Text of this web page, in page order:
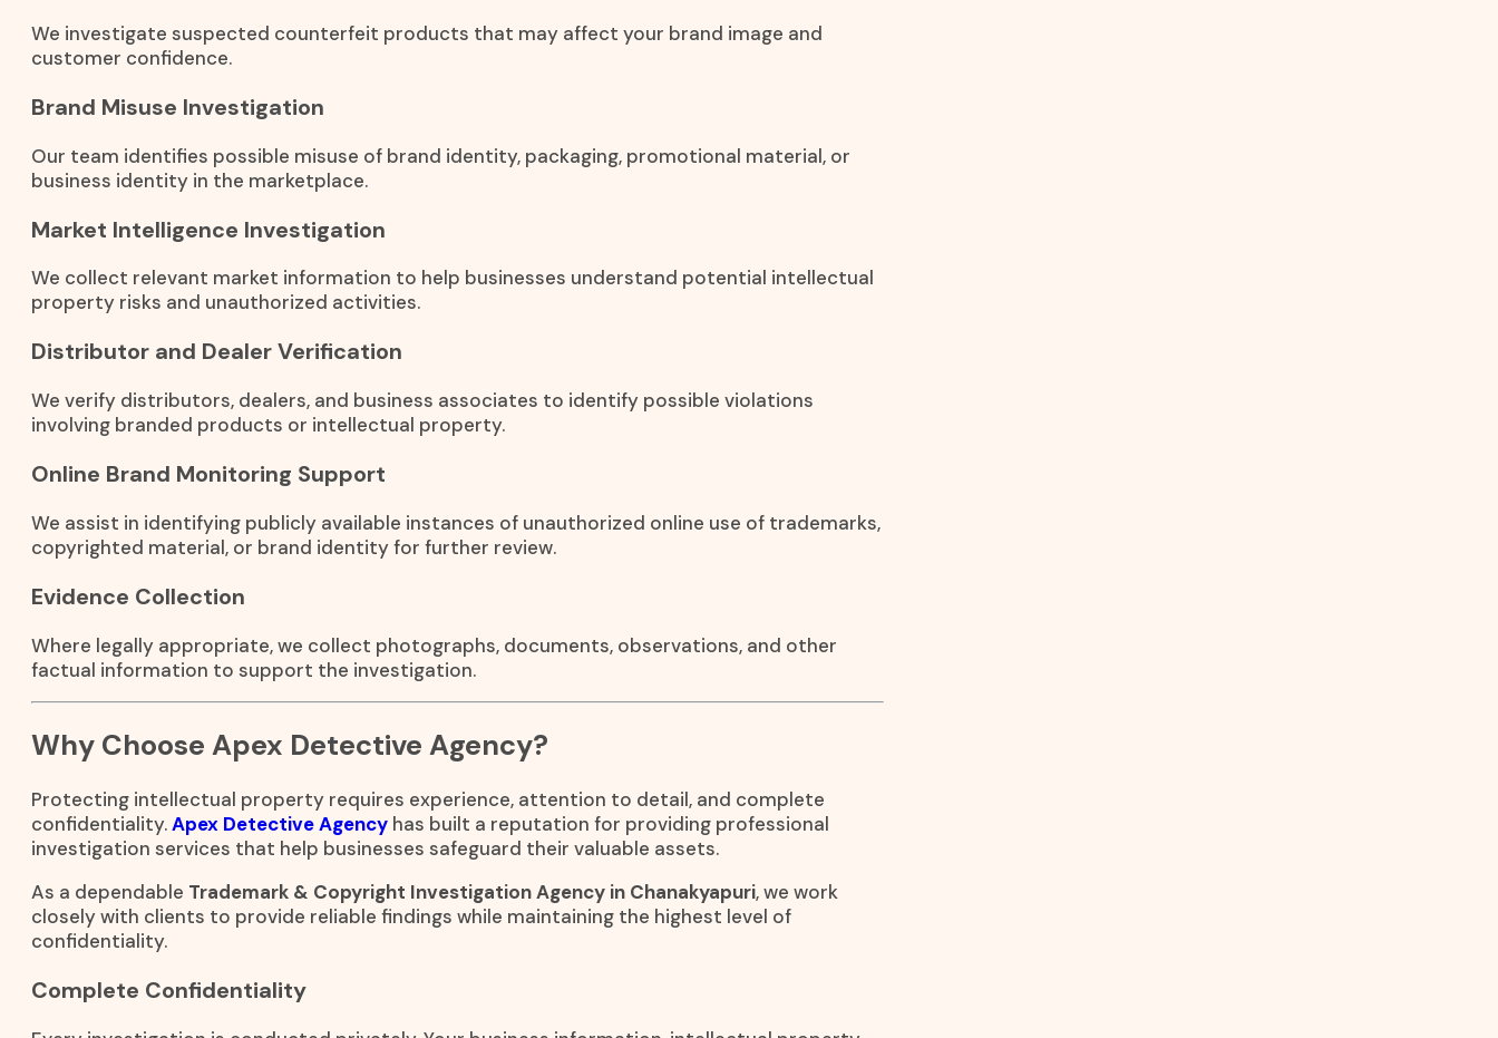
We investigate suspected counterfeit products that may affect your brand image and
customer confidence.
Brand Misuse Investigation
Our team identifies possible misuse of brand identity, packaging, promotional material, or
business identity in the marketplace.
Market Intelligence Investigation
We collect relevant market information to help businesses understand potential intellectual
property risks and unauthorized activities.
Distributor and Dealer Verification
We verify distributors, dealers, and business associates to identify possible violations
involving branded products or intellectual property.
Online Brand Monitoring Support
We assist in identifying publicly available instances of unauthorized online use of trademarks,
copyrighted material, or brand identity for further review.
Evidence Collection
Where legally appropriate, we collect photographs, documents, observations, and other
factual information to support the investigation.
Why Choose Apex Detective Agency?
Protecting intellectual property requires experience, attention to detail, and complete
confidentiality.Apex Detective Agency has built a reputation for providing professional
investigation services that help businesses safeguard their valuable assets.
As a dependable Trademark & Copyright Investigation Agency in Chanakyapuri, we work
closely with clients to provide reliable findings while maintaining the highest level of
confidentiality.
Complete Confidentiality